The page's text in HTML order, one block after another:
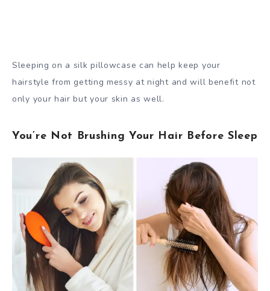
Sleeping on a silk pillowcase can help keep your
hairstyle from getting messy at night and will benefit not
only your hair but your skin as well.
You’re Not Brushing Your Hair Before Sleep